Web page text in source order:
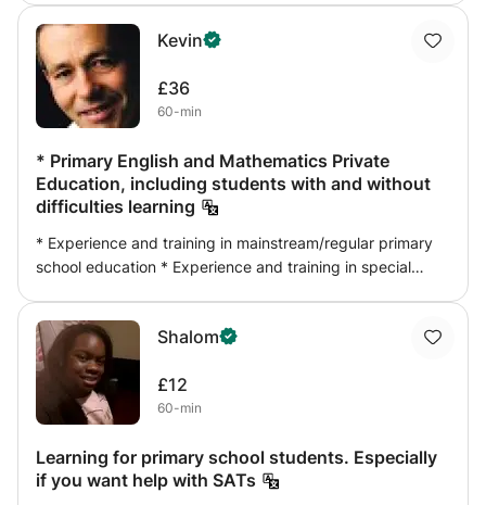
weekly report on the progress of the student.
Kevin
£36
60-min
* Primary English and Mathematics Private
Education, including students with and without
difficulties learning
* Experience and training in mainstream/regular primary
school education * Experience and training in special
Focus on developing students' self-regulated learning *
Educational assessment, reporting and referral option *
Specialised motivation/behaviour assessment option *
Digital educational assessment using iPads (pending) *
social skills programs * Integration of AppStore
downloadable English readers also available on DVD *
Shalom
£12
60-min
Learning for primary school students. Especially
if you want help with SATs